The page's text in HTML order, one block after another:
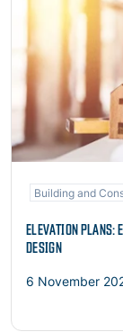
Building and
ELEVATION PLANS:
DESIGN
6 November